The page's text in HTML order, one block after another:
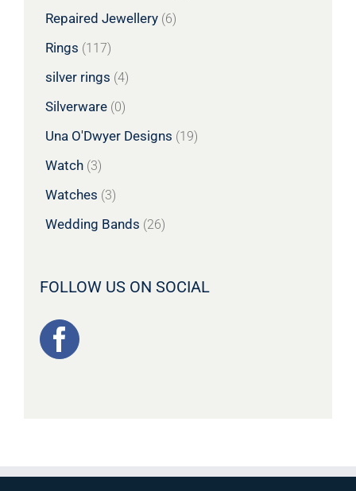
Repaired Jewellery (6)
Rings (117)
silver rings (4)
Silverware (0)
Una O'Dwyer Designs (19)
Watch (3)
Watches (3)
Wedding Bands (26)
FOLLOW US ON SOCIAL